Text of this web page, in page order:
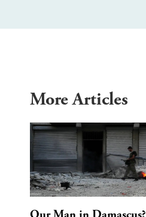
More Articles